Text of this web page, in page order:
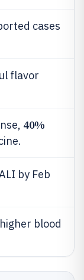
cases
flavor
40%
by Feb
blood